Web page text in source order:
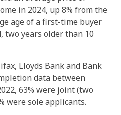
in 2024, up 8% from the
age of a first-time buyer
two years older than 10
Lloyds Bank and Bank
data between
63% were joint (two
were sole applicants.